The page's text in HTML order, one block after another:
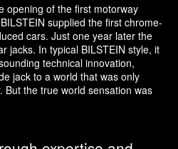
opening of the first motorway
supplied the first chrome-
cars. Just one year later the
jacks. In typical BILSTEIN style, it
technical innovation,
jack to a world that was only
But the true world sensation was